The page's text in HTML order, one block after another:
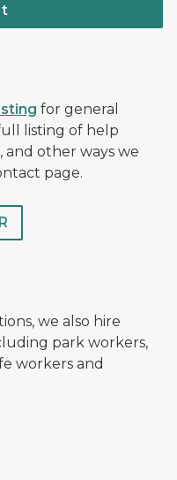
for general
listing of help
and other ways we
page.
we also hire
park workers,
workers and